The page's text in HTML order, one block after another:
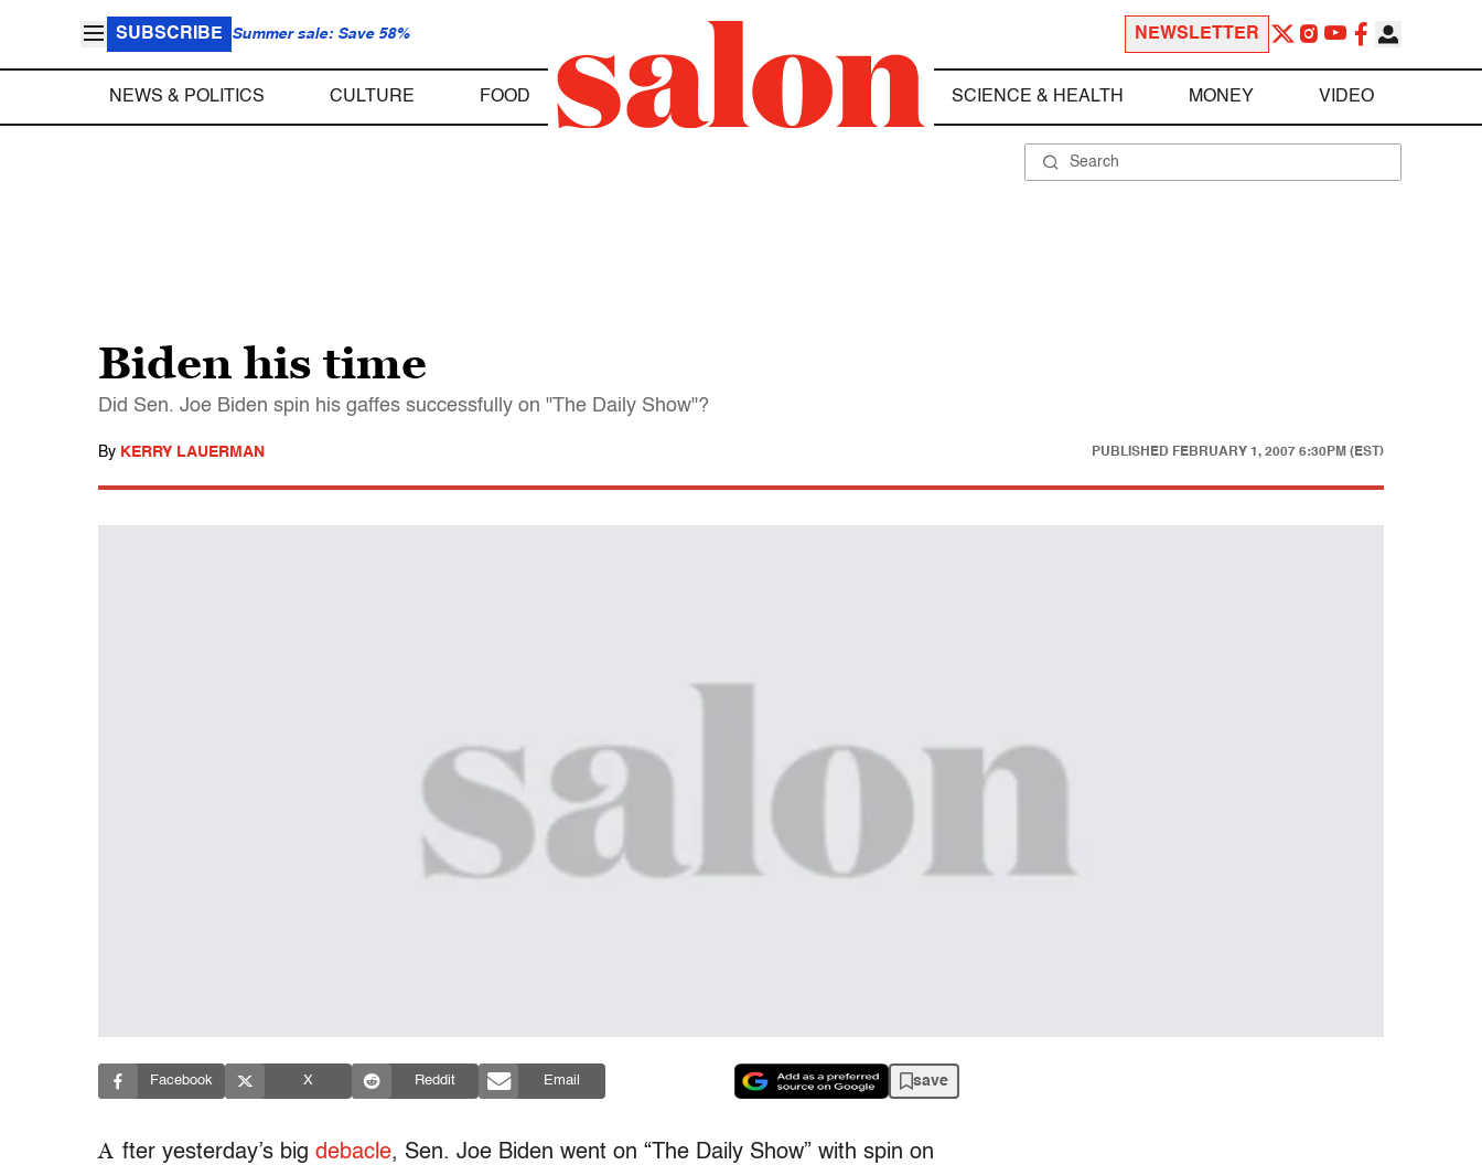
SUBSCRIBE Summer sale: Save 58% NEWSLETTER
NEWS & POLITICS CULTURE FOOD SCIENCE & HEALTH MONEY VIDEO
Biden his time
Did Sen. Joe Biden spin his gaffes successfully on "The Daily Show"?
By KERRY LAUERMAN PUBLISHED FEBRUARY 1, 2007 6:30PM (EST)
Facebook X Reddit Email save
A fter yesterday’s big debacle, Sen. Joe Biden went on “The Daily Show” with spin on